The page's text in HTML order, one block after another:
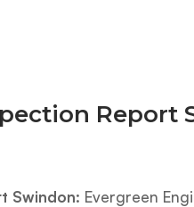
Report
Swindon: Evergreen